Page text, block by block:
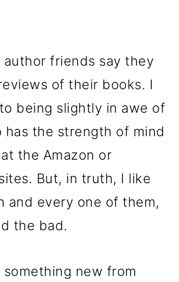
author friends say they
of their books. I
being slightly in awe of
has the strength of mind
the Amazon or
But, in truth, I like
and every one of them,
the bad.
new from